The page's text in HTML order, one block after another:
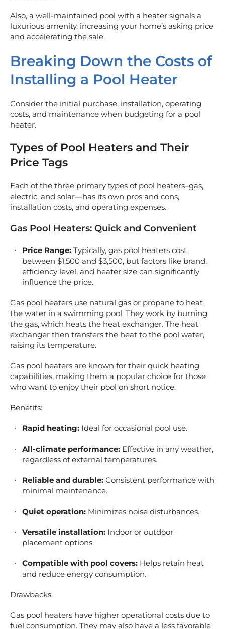
Also, a well-maintained pool with a heater signals a
luxurious amenity, increasing your home’s asking price
and accelerating the sale.
Breaking Down the Costs of
Installing a Pool Heater
Consider the initial purchase, installation, operating
costs, and maintenance when budgeting for a pool
heater.
Types of Pool Heaters and Their
Price Tags
Each of the three primary types of pool heaters–gas,
electric, and solar—has its own pros and cons,
installation costs, and operating expenses.
Gas Pool Heaters: Quick and Convenient
Price Range: Typically, gas pool heaters cost
between $1,500 and $3,500, but factors like brand,
efficiency level, and heater size can significantly
influence the price.
Gas pool heaters use natural gas or propane to heat
the water in a swimming pool. They work by burning
the gas, which heats the heat exchanger. The heat
exchanger then transfers the heat to the pool water,
raising its temperature.
Gas pool heaters are known for their quick heating
capabilities, making them a popular choice for those
who want to enjoy their pool on short notice.
Benefits:
Rapid heating: Ideal for occasional pool use.
All-climate performance: Effective in any weather,
regardless of external temperatures.
Reliable and durable: Consistent performance with
minimal maintenance.
Quiet operation: Minimizes noise disturbances.
Versatile installation: Indoor or outdoor
placement options.
Compatible with pool covers: Helps retain heat
and reduce energy consumption.
Drawbacks:
Gas pool heaters have higher operational costs due to
fuel consumption. They may also have a less favorable